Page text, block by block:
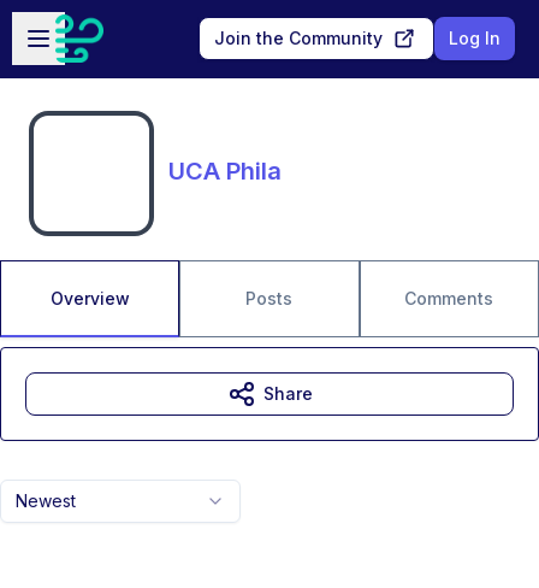
Skip to main content
Open sidebar
Join the Community Log In
UCA Phila
Overview Posts Comments
Newest
Share